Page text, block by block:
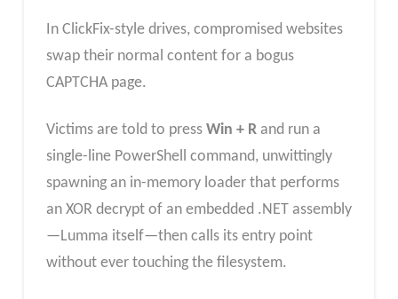
In ClickFix-style drives, compromised websites
swap their normal content for a bogus
CAPTCHA page.
Victims are told to press Win + Rand run a
single-line PowerShell command, unwittingly
spawning an in-memory loader that performs
an XOR decrypt of an embedded .NET assembly
—Lumma itself—then calls its entry point
without ever touching the filesystem.